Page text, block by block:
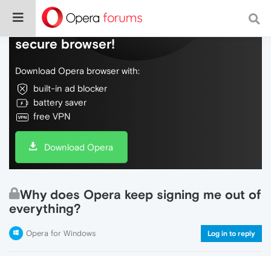
Do more on the web, with a fast and
secure browser!
Download Opera browser with:
built-in ad blocker
battery saver
free VPN
Download Opera
Why does Opera keep signing me out of
everything?
Opera for Windows Log in to reply